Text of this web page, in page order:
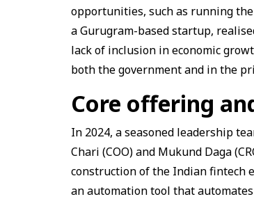
opportunities, such as running
a Gurugram-based startup,
lack of inclusion in economic
both the government and in the
Core offering
In 2024, a seasoned leadership
Chari (COO) and Mukund Daga
construction of the Indian fintech
an automation tool that